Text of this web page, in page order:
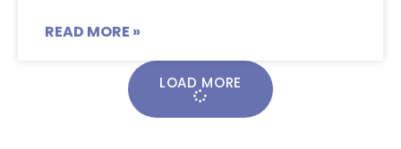
READ MORE »
LOAD MORE